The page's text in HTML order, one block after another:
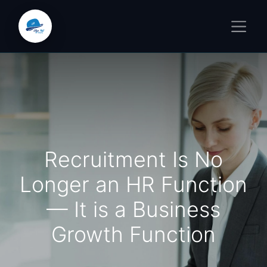
Recruitment Is No
Longer an HR Function
— It is a Business
Growth Function